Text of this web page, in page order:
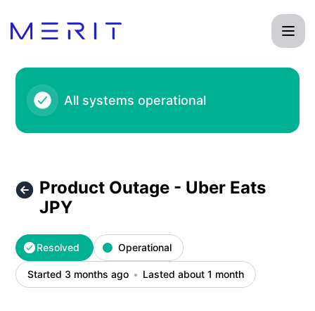
All systems operational
Product Outage - Uber Eats
JPY
Resolved Operational
Started 3 months ago Lasted about 1 month